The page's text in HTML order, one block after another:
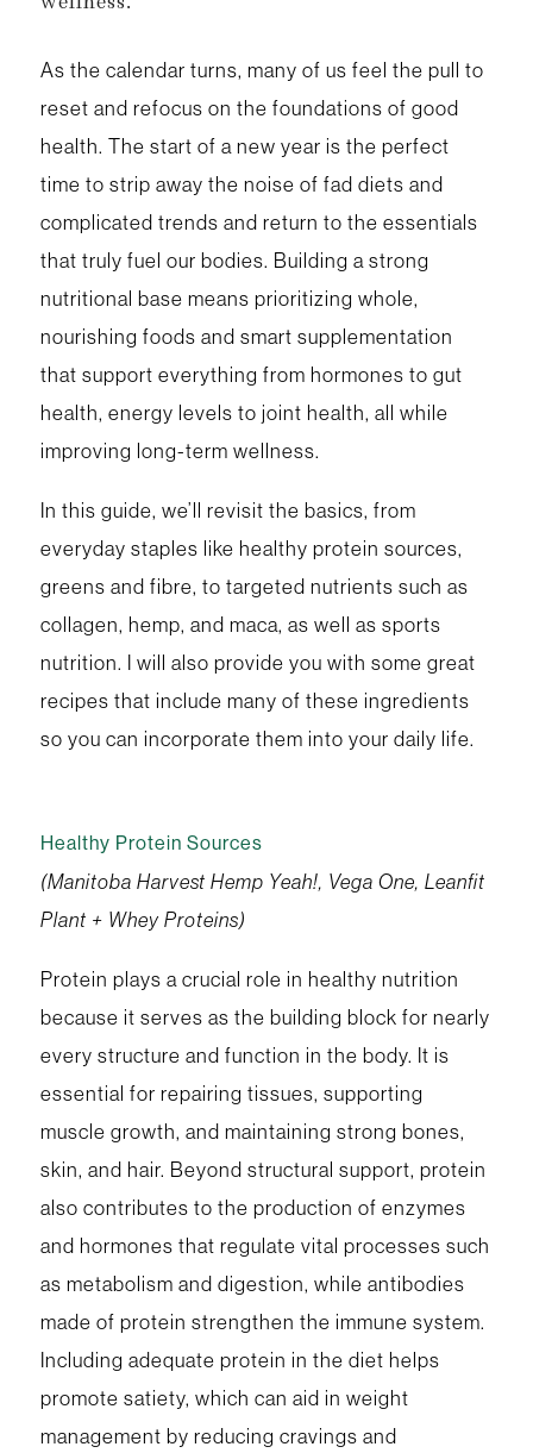
As the calendar turns, many of us feel the pull to
reset and refocus on the foundations of good
health. The start of a new year is the perfect
time to strip away the noise of fad diets and
complicated trends and return to the essentials
that truly fuel our bodies. Building a strong
nutritional base means prioritizing whole,
nourishing foods and smart supplementation
that support everything from hormones to gut
health, energy levels to joint health, all while
improving long-term wellness.
In this guide, we’ll revisit the basics, from
everyday staples like healthy protein sources,
greens and fibre, to targeted nutrients such as
collagen, hemp, and maca, as well as sports
nutrition. I will also provide you with some great
recipes that include many of these ingredients
so you can incorporate them into your daily life.
Healthy Protein Sources
(Manitoba Harvest Hemp Yeah!, Vega One, Leanfit
Plant + Whey Proteins)
Protein plays a crucial role in healthy nutrition
because it serves as the building block for nearly
every structure and function in the body. It is
essential for repairing tissues, supporting
muscle growth, and maintaining strong bones,
skin, and hair. Beyond structural support, protein
also contributes to the production of enzymes
and hormones that regulate vital processes such
as metabolism and digestion, while antibodies
made of protein strengthen the immune system.
Including adequate protein in the diet helps
promote satiety, which can aid in weight
management by reducing cravings and